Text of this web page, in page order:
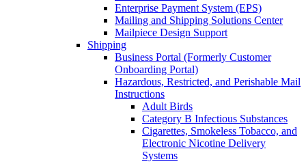
Enterprise Payment System (EPS)
Mailing and Shipping Solutions Center
Mailpiece Design Support
Shipping
Business Portal (Formerly Customer
Onboarding Portal)
Hazardous, Restricted, and Perishable Mail
Instructions
Adult Birds
Category B Infectious Substances
Cigarettes, Smokeless Tobacco, and
Electronic Nicotine Delivery
Systems